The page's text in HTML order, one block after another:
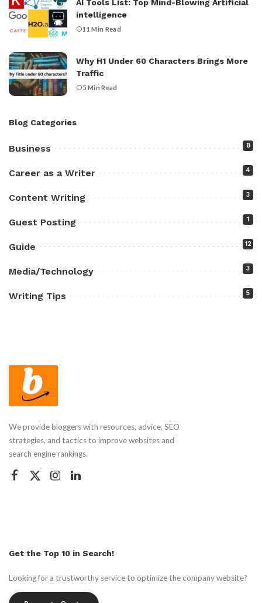
AI Tools List: Top Mind-Blowing Artificial
intelligence
11 Min Read
Why H1 Under 60 Characters Brings More
Traffic
5 Min Read
Blog Categories
Business 8
Career as a Writer 4
Content Writing 3
Guest Posting 1
Guide 12
Media/Technology 3
Writing Tips 5
We provide bloggers with resources, advice, SEO
strategies, and tactics to improve websites and
search engine rankings.
Get the Top 10 in Search!
Looking for a trustworthy service to optimize the company website?